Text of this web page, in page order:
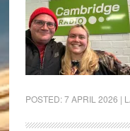
POSTED:7 APRIL 2026 |